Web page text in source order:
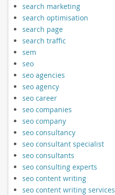
search marketing
search optimisation
search page
search traffic
sem
seo
seo agencies
seo agency
seo career
seo companies
seo company
seo consultancy
seo consultant specialist
seo consultants
seo consulting experts
seo content writing
seo content writing services